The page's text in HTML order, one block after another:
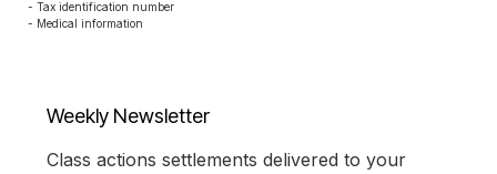
- Tax identification number
- Medical information
Weekly Newsletter
Class actions settlements delivered to your